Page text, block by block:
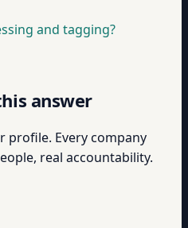
and tagging?
answer
profile. Every company
real accountability.